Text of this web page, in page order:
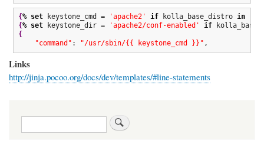
{% set keystone_cmd = 'apache2' if kolla_base_distro in
{% set keystone_dir = 'apache2/conf-enabled' if
{
"command" : "/usr/sbin/{{ keystone_cmd }}" ,
Links
http://jinja.pocoo.org/docs/dev/templates/#line-statements
Search